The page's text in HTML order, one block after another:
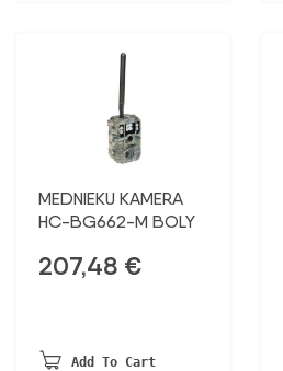
MEDNIEKU KAMERA
HC-BG662-M BOLY
207,48 €
Add To Cart